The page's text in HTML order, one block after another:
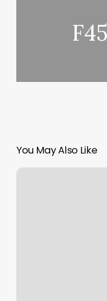
You May Also Like
Pearlridge